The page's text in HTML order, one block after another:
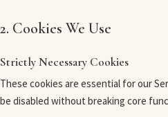
2. Cookies We Use
Strictly Necessary Cookies
These cookies are essential for our
be disabled without breaking core